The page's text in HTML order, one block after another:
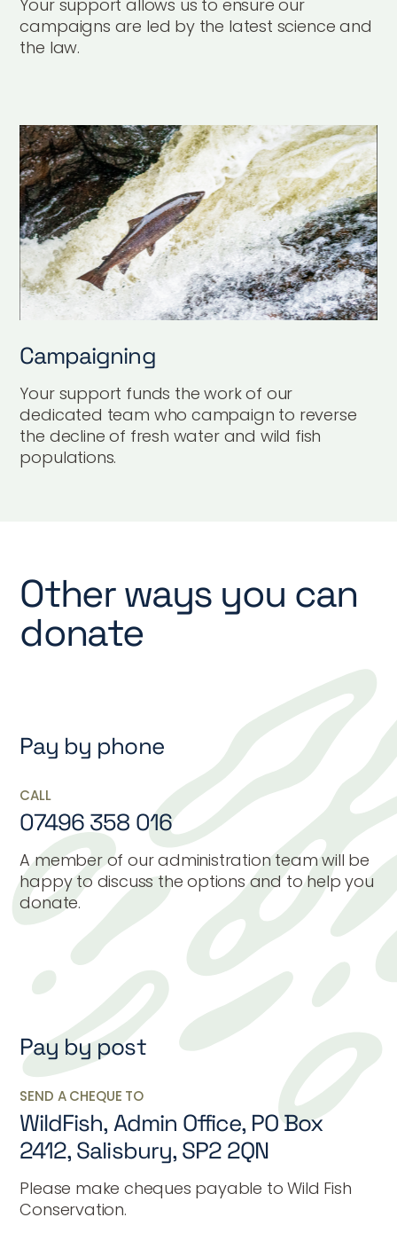
Your support allows us to ensure our
campaigns are led by the latest science and
the law.
Campaigning
Your support funds the work of our
dedicated team who campaign to reverse
the decline of fresh water and wild fish
populations.
Other ways you can
donate
Pay by phone
CALL
07496 358 016
A member of our administration team will be
happy to discuss the options and to help you
donate.
Pay by post
SEND A CHEQUE TO
WildFish, Admin Office, PO Box
2412, Salisbury, SP2 2QN
Please make cheques payable to Wild Fish
Conservation.